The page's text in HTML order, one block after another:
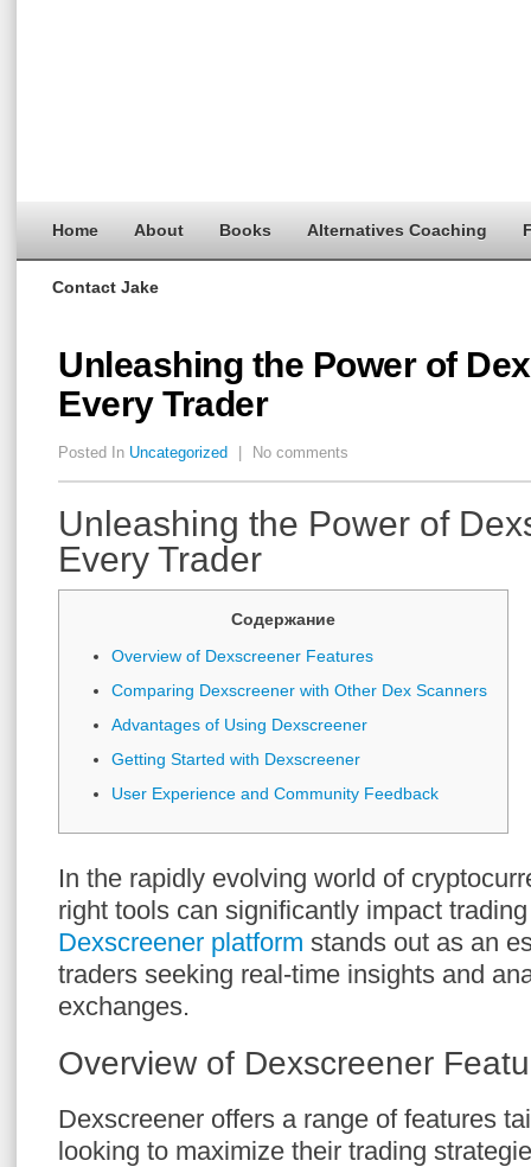
Home About Books Alternatives Coaching
Contact Jake
Unleashing the Power of
Every Trader
Posted In Uncategorized No comments
Unleashing the Power of
Every Trader
Содержание
Overview of Dexscreener Features
Comparing Dexscreener with Other Dex Scanners
Advantages of Using Dexscreener
Getting Started with Dexscreener
User Experience and Community Feedback
In the rapidly evolving world of
right tools can significantly impact
Dexscreener platform stands out as an
traders seeking real-time insights and
exchanges.
Overview of Dexscreener
Dexscreener offers a range of features
looking to maximize their trading